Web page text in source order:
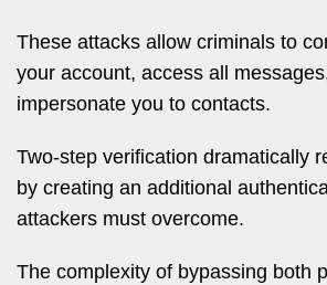
These attacks allow criminals to
your account, access all
impersonate you to contacts.
Two-step verification dramatically
by creating an additional
attackers must overcome.
The complexity of bypassing both